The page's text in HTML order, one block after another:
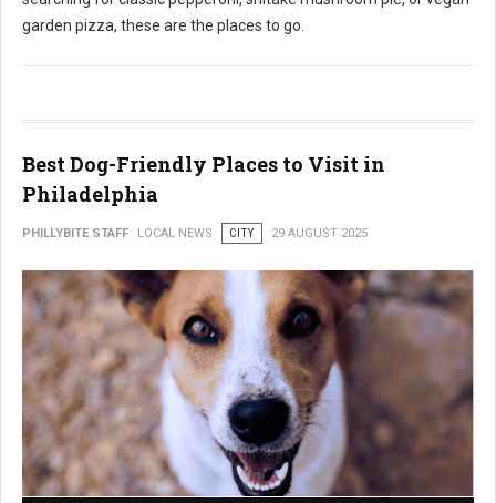
garden pizza, these are the places to go.
Best Dog-Friendly Places to Visit in
Philadelphia
PHILLYBITE STAFF LOCAL NEWS CITY 29 AUGUST 2025